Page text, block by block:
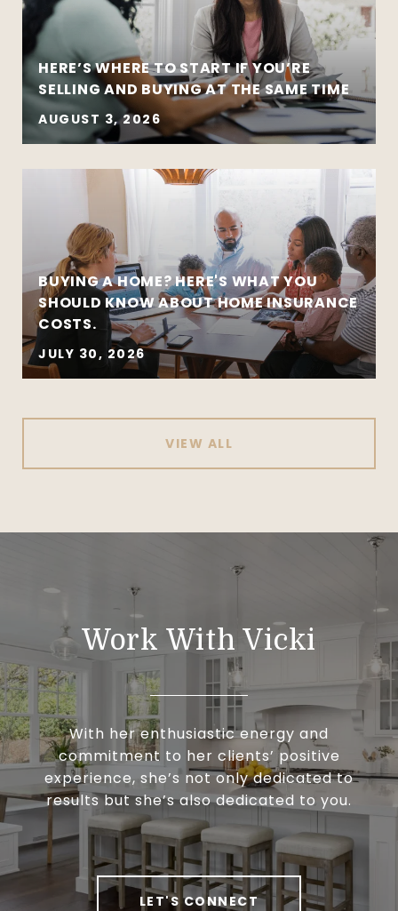
HERE’S WHERE TO START IF YOU’RE
SELLING AND BUYING AT THE SAME TIME
AUGUST 3, 2026
BUYING A HOME? HERE'S WHAT YOU
SHOULD KNOW ABOUT HOME INSURANCE
COSTS.
JULY 30, 2026
VIEW ALL
Work With Vicki
With her enthusiastic energy and
commitment to her clients’ positive
experience, she’s not only dedicated to
results but she’s also dedicated to you.
LET'S CONNECT